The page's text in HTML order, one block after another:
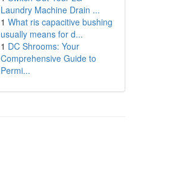
Laundry Machine Drain ...
1 What ris capacitive bushing
usually means for d...
1 DC Shrooms: Your
Comprehensive Guide to
Permi...